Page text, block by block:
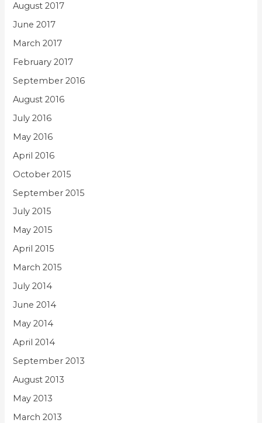
August 2017
June 2017
March 2017
February 2017
September 2016
August 2016
July 2016
May 2016
April 2016
October 2015
September 2015
July 2015
May 2015
April 2015
March 2015
July 2014
June 2014
May 2014
April 2014
September 2013
August 2013
May 2013
March 2013